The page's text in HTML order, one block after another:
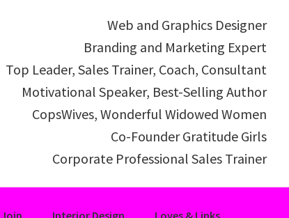
Web and Graphics Designer
Branding and Marketing Expert
Top Leader, Sales Trainer, Coach, Consultant
Motivational Speaker, Best-Selling Author
CopsWives, Wonderful Widowed Women
Co-Founder Gratitude Girls
Corporate Professional Sales Trainer